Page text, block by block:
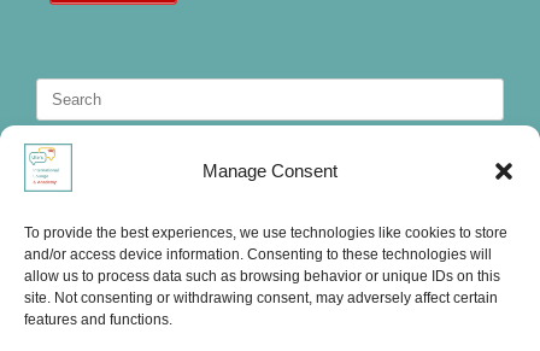
Manage Consent
To provide the best experiences, we use technologies like cookies to store
and/or access device information. Consenting to these technologies will
allow us to process data such as browsing behavior or unique IDs on this
site. Not consenting or withdrawing consent, may adversely affect certain
features and functions.
Search